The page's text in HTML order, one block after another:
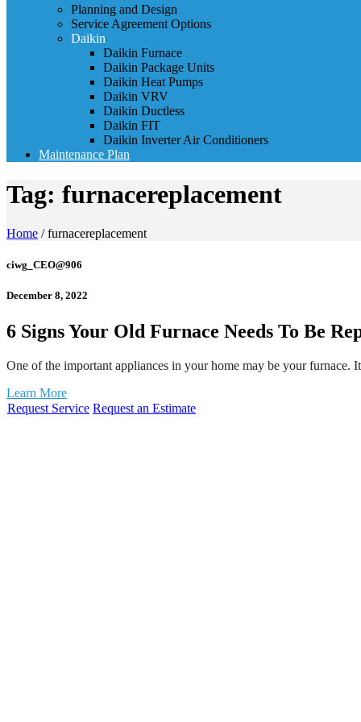
Planning and Design
Service Agreement Options
Daikin
Daikin Furnace
Daikin Package Units
Daikin Heat Pumps
Daikin VRV
Daikin Ductless
Daikin FIT
Daikin Inverter Air Conditioners
Maintenance Plan
Tag: furnacereplacement
Home /furnacereplacement
ciwg_CEO@906
December 8, 2022
6 Signs Your Old Furnace Needs To Be
One of the important appliances in your home may be your furnace.
Learn More
Request Service Request an Estimate